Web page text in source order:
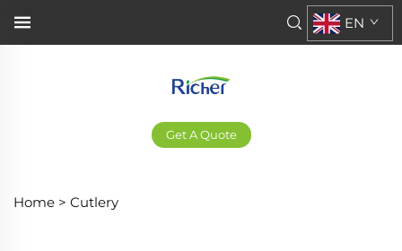
Get A Quote
EN
Home > Cutlery